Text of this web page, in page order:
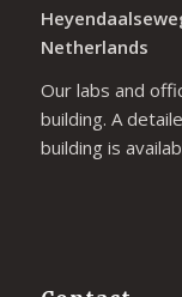
Netherlands
Our labs and
building. A
building is